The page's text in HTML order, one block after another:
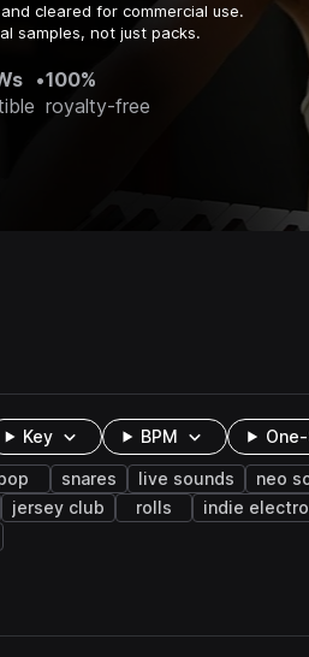
cleared for commercial use.
samples, not just packs.
•100%
royalty-free
Key BPM
snares live sounds neo
jersey club rolls indie